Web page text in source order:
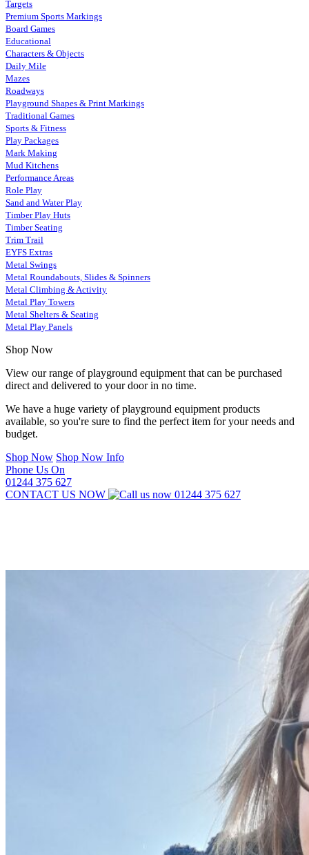
Targets
Premium Sports Markings
Board Games
Educational
Characters & Objects
Daily Mile
Mazes
Roadways
Playground Shapes & Print Markings
Traditional Games
Sports & Fitness
Play Packages
Mark Making
Mud Kitchens
Performance Areas
Role Play
Sand and Water Play
Timber Play Huts
Timber Seating
Trim Trail
EYFS Extras
Metal Swings
Metal Roundabouts, Slides & Spinners
Metal Climbing & Activity
Metal Play Towers
Metal Shelters & Seating
Metal Play Panels
Shop Now
View our range of playground equipment that can be purchased
direct and delivered to your door in no time.
We have a huge variety of playground equipment products
available, so you're sure to find the perfect item for your needs and
budget.
Shop Now Shop Now Info
Phone Us On
01244 375 627
CONTACT US NOW
01244 375 627